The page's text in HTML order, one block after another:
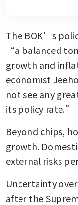
The BOK’s
“a balanced
growth and
economist
not see any
its policy rate.”
Beyond chips,
growth.
external risks
Uncertainty
after the